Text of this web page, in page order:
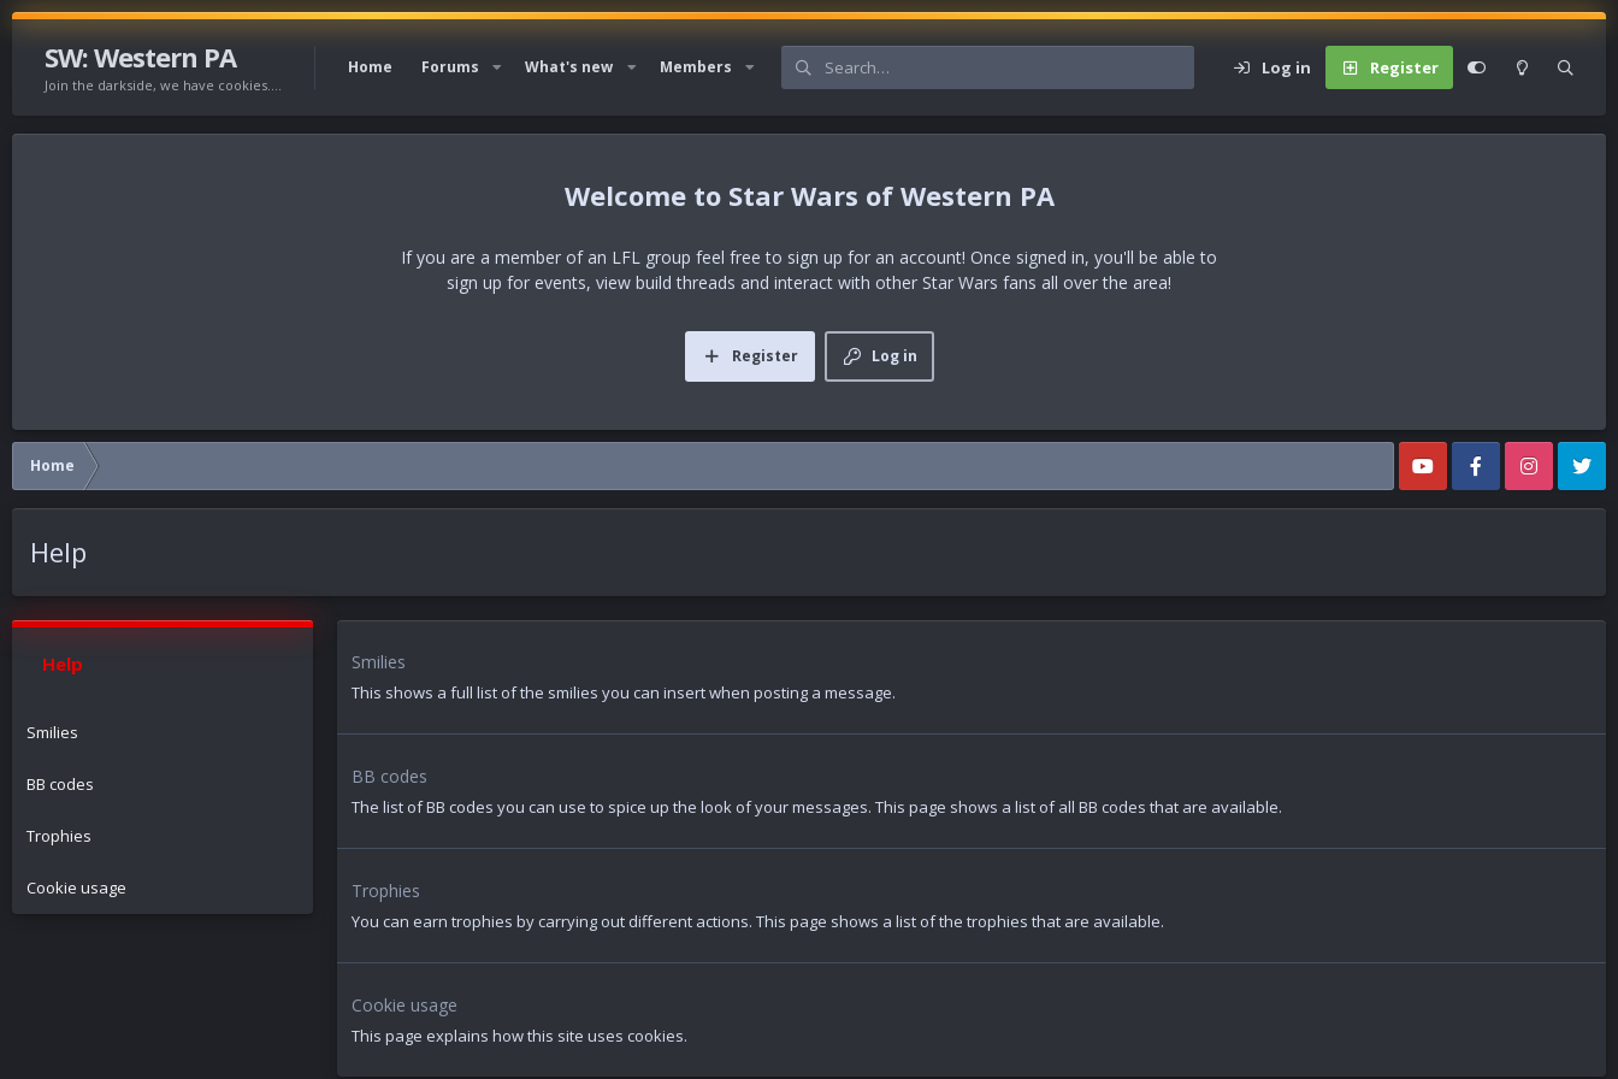
SW: Western PA
Join the darkside, we have cookies....
Home Forums What's new Members Log in Register
Star Wars of Western PA
If you are a member of an LFL group feel free to sign up for an account! Once signed in, you'll be able to
sign up for events, view build threads and interact with other Star Wars fans all over the area!
Log in
Register
Home
Help
Help
Smilies
BB codes
Trophies
Cookie usage
Smilies
This shows a full list of the smilies you can insert when posting a message.
BB codes
The list of BB codes you can use to spice up the look of your messages. This page shows a list of all BB codes that are available.
Trophies
You can earn trophies by carrying out different actions. This page shows a list of the trophies that are available.
Cookie usage
This page explains how this site uses cookies.